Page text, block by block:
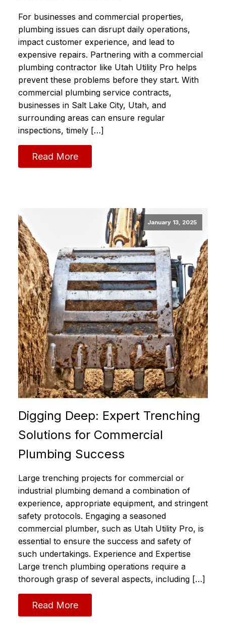
For businesses and commercial properties,
plumbing issues can disrupt daily operations,
impact customer experience, and lead to
expensive repairs. Partnering with a commercial
plumbing contractor like Utah Utility Pro helps
prevent these problems before they start. With
commercial plumbing service contracts,
businesses in Salt Lake City, Utah, and
surrounding areas can ensure regular
inspections, timely […]
Read More
January 13, 2025
Digging Deep: Expert Trenching
Solutions for Commercial
Plumbing Success
Large trenching projects for commercial or
industrial plumbing demand a combination of
experience, appropriate equipment, and stringent
safety protocols. Engaging a seasoned
commercial plumber, such as Utah Utility Pro, is
essential to ensure the success and safety of
such undertakings. Experience and Expertise
Large trench plumbing operations require a
thorough grasp of several aspects, including […]
Read More